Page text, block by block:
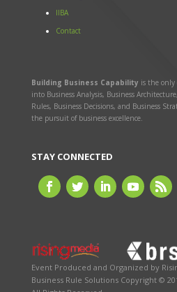
IIBA
Contact
Building Business Capability is the only
into Business Analysis, Business
Rules, Business Decisions, and Business
the pursuit of business excellence.
STAY CONNECTED
Event Produced and Organized by
Business Rule SolutionsCopyright ©